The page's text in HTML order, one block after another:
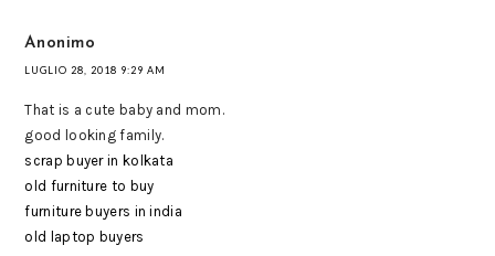
Anonimo
LUGLIO 28, 2018 9:29 AM
That is a cute baby and mom.
good looking family.
scrap buyer in kolkata
old furniture to buy
furniture buyers in india
old laptop buyers